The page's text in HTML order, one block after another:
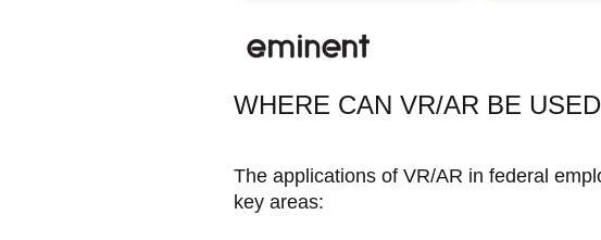
WHERE CAN VR/AR BE
The applications of VR/AR in federal
key areas: